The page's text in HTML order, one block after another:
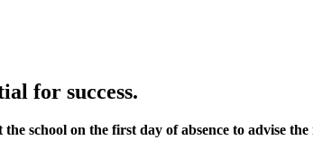
for success.
school on the first day of absence to advise the